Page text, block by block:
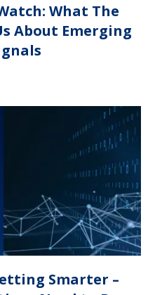
What The
About Emerging
Smarter –